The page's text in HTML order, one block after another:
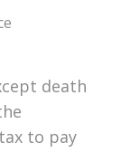
death
to pay